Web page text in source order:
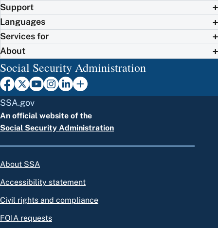
Support
Languages
Services for
About
Social Security Administration
SSA.gov
An official website of the
Social Security Administration
About SSA
Accessibility statement
Civil rights and compliance
FOIA requests